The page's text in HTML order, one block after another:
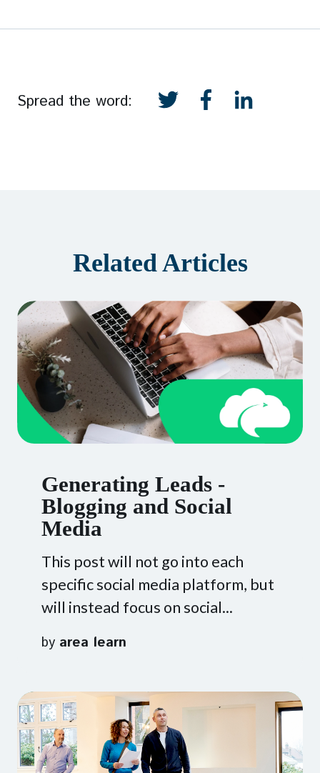
Spread the word:
Related Articles
Generating Leads -
Blogging and Social
Media
This post will not go into each
specific social media platform, but
will instead focus on social...
by area learn